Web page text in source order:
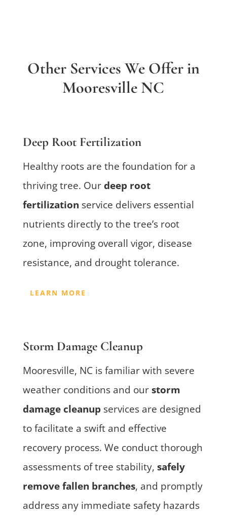
Other Services We Offer in
Mooresville NC
Deep Root Fertilization
Healthy roots are the foundation for a
thriving tree. Ourdeep root
fertilization service delivers essential
nutrients directly to the tree’s root
zone, improving overall vigor, disease
resistance, and drought tolerance.
LEARN MORE
Storm Damage Cleanup
Mooresville, NC is familiar with severe
weather conditions and ourstorm
damage cleanupservices are designed
to facilitate a swift and effective
recovery process. We conduct thorough
assessments of tree stability, safely
remove fallen branches, and promptly
address any immediate safety hazards